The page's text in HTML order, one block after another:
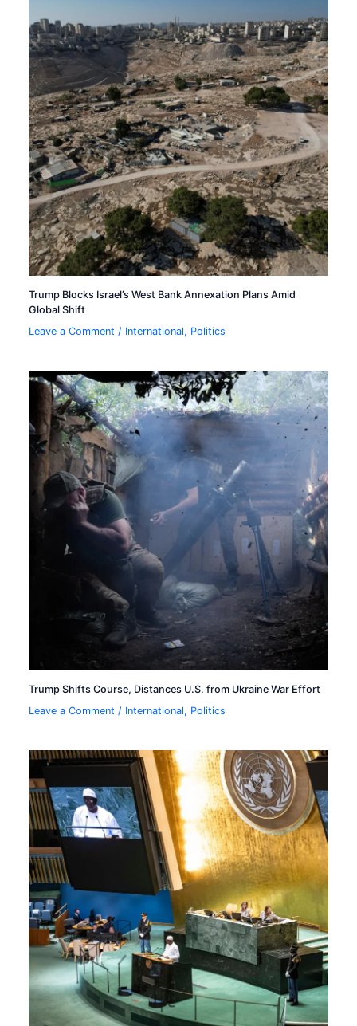
Trump Blocks Israel’s West Bank Annexation Plans Amid
Global Shift
Leave a Comment / International, Politics
Trump Shifts Course, Distances U.S. from Ukraine War Effort
Leave a Comment / International, Politics